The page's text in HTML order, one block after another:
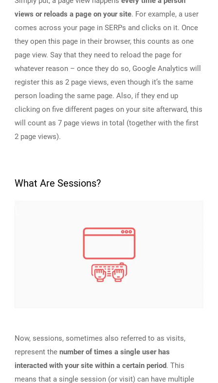
views or reloads a page on your site. For example, a user
comes across your page in SERPs and clicks on it. Once
they open this page in their browser, this counts as one
page view. Say that they need to reload the page for
whatever reason – once they do so, Google Analytics will
register this as 2 page views, even though it’s the same
person loading the same page. Also, if they end up
clicking on five different pages on your site afterward, this
will count as 7 page views in total (together with the first
2 page views).
What Are Sessions?
Now, sessions, sometimes also referred to as visits,
represent the number of times a single user has
interacted with your site within a certain period. This
means that a single session (or visit) can have multiple